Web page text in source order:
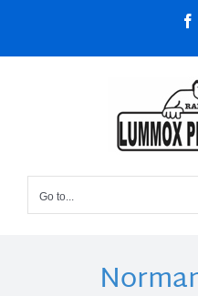
content
Go to...